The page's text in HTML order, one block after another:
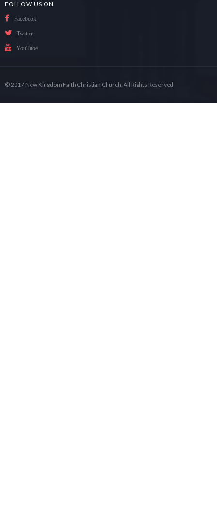
FOLLOW US ON
Facebook
Twitter
YouTube
© 2017 New Kingdom Faith Christian Church. All Rights Reserved